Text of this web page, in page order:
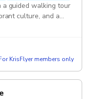
a guided walking tour
culture, and a
KrisFlyer members only